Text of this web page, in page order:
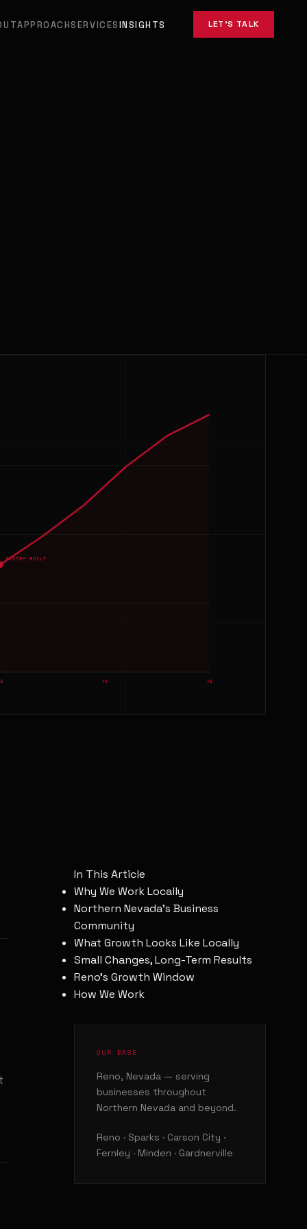
APPROACHSERVICESINSIGHTS LET'S TALK
SYSTEM BUILT
Y4 Y5
In This Article
Why We Work Locally
Northern Nevada's Business
Community
What Growth Looks Like Locally
Small Changes, Long-Term Results
Reno's Growth Window
How We Work
OUR BASE
Reno, Nevada — serving
businesses throughout
Northern Nevada and beyond.
Reno · Sparks · Carson City ·
Fernley · Minden · Gardnerville